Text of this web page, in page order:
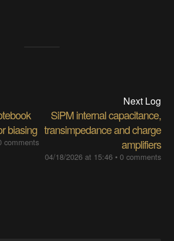
biasing
comments
Next Log
SiPM internal capacitance,
transimpedance and charge
amplifiers
04/18/2026 at 15:46• 0 comments